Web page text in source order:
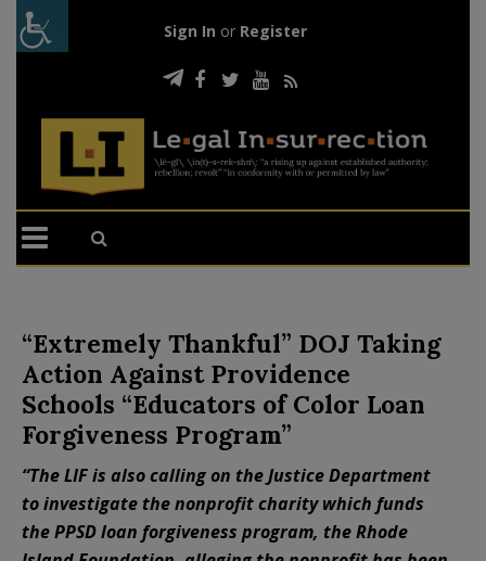
Sign In or Register
“Extremely Thankful” DOJ Taking
Action Against Providence
Schools “Educators of Color Loan
Forgiveness Program”
“The LIF is also calling on the Justice Department
to investigate the nonprofit charity which funds
the PPSD loan forgiveness program, the Rhode